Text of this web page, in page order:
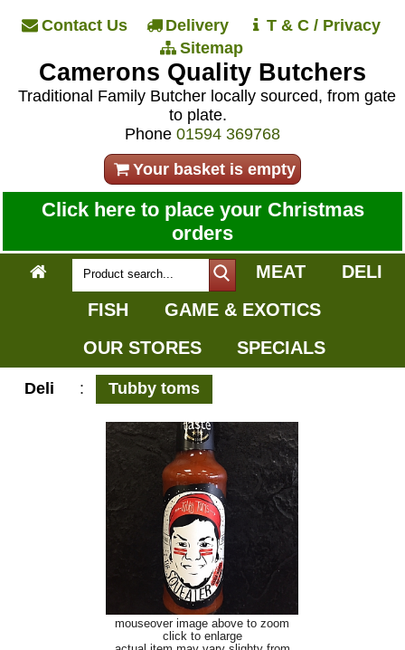
Contact Us Delivery
T & C / Privacy
Sitemap
Camerons Quality Butchers
Traditional Family Butcher locally sourced, from gate
to plate.
Phone 01594 369768
Your basket is empty
Click here to place your Christmas
orders
MEAT
DELI
FISH
GAME & EXOTICS
OUR STORES
SPECIALS
Deli : Tubby toms
mouseover image above to zoom
click to enlarge